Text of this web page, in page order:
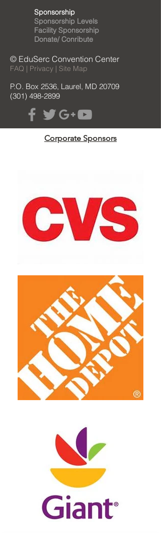
Sponsorship
Sponsorship Levels
Facility Sponsorship
Donate/ Conribute
© EduSerc Convention Center
FAQ | Privacy | Site Map
P.O. Box 2536, Laurel, MD 20709
(301) 498-2899
Corporate Sponsors